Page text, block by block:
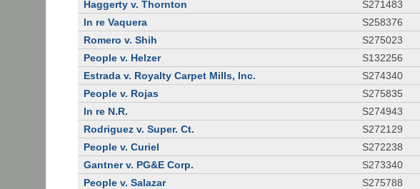
Haggerty v. Thornton
S271483
In re Vaquera
S258376
Romero v. Shih
S275023
People v. Helzer
S132256
Estrada v. Royalty Carpet Mills, Inc.
S274340
People v. Rojas
S275835
In re N.R.
S274943
Rodriguez v. Super. Ct.
S272129
People v. Curiel
S272238
Gantner v. PG&E Corp.
S273340
People v. Salazar
S275788